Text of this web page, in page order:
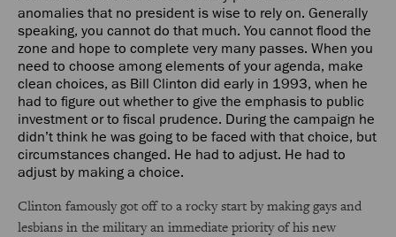
anomalies that no president is wise to rely on. Generally
speaking, you cannot do that much. You cannot flood the
zone and hope to complete very many passes. When you
need to choose among elements of your agenda, make
clean choices, as Bill Clinton did early in 1993, when he
had to figure out whether to give the emphasis to public
investment or to fiscal prudence. During the campaign he
didn’t think he was going to be faced with that choice, but
circumstances changed. He had to adjust. He had to
adjust by making a choice.
Clinton famously got off to a rocky start by making gays and
lesbians in the military an immediate priority of his new